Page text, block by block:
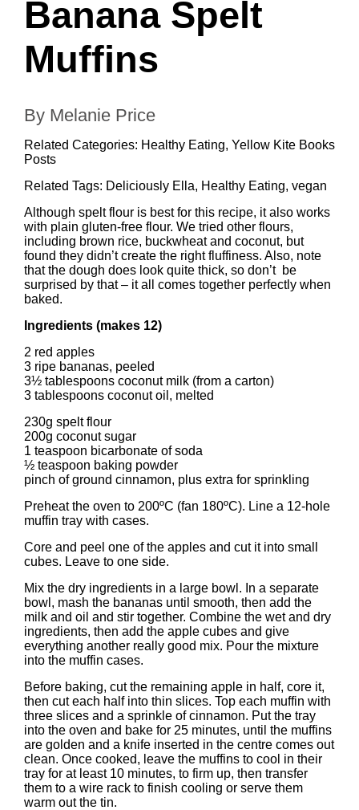
Banana Spelt
Muffins
By Melanie Price
Related Categories: Healthy Eating, Yellow Kite Books
Posts
Related Tags: Deliciously Ella, Healthy Eating, vegan
Although spelt flour is best for this recipe, it also works
with plain gluten-free flour. We tried other flours,
including brown rice, buckwheat and coconut, but
found they didn’t create the right fluffiness. Also, note
that the dough does look quite thick, so don’t be
surprised by that – it all comes together perfectly when
baked.
Ingredients (makes 12)
2 red apples
3 ripe bananas, peeled
3½ tablespoons coconut milk (from a carton)
3 tablespoons coconut oil, melted
230g spelt flour
200g coconut sugar
1 teaspoon bicarbonate of soda
½ teaspoon baking powder
pinch of ground cinnamon, plus extra for sprinkling
Preheat the oven to 200ºC (fan 180ºC). Line a 12-hole
muffin tray with cases.
Core and peel one of the apples and cut it into small
cubes. Leave to one side.
Mix the dry ingredients in a large bowl. In a separate
bowl, mash the bananas until smooth, then add the
milk and oil and stir together. Combine the wet and dry
ingredients, then add the apple cubes and give
everything another really good mix. Pour the mixture
into the muffin cases.
Before baking, cut the remaining apple in half, core it,
then cut each half into thin slices. Top each muffin with
three slices and a sprinkle of cinnamon. Put the tray
into the oven and bake for 25 minutes, until the muffins
are golden and a knife inserted in the centre comes out
clean. Once cooked, leave the muffins to cool in their
tray for at least 10 minutes, to firm up, then transfer
them to a wire rack to finish cooling or serve them
warm out the tin.